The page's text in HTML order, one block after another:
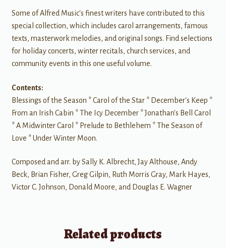
Some of Alfred Music's finest writers have contributed to this
special collection, which includes carol arrangements, famous
texts, masterwork melodies, and original songs. Find selections
for holiday concerts, winter recitals, church services, and
community events in this one useful volume.
Contents:
Blessings of the Season * Carol of the Star * December's Keep *
From an Irish Cabin * The Icy December * Jonathan's Bell Carol
* A Midwinter Carol * Prelude to Bethlehem * The Season of
Love * Under Winter Moon.
Composed and arr. by Sally K. Albrecht, Jay Althouse, Andy
Beck, Brian Fisher, Greg Gilpin, Ruth Morris Gray, Mark Hayes,
Victor C. Johnson, Donald Moore, and Douglas E. Wagner
Related products